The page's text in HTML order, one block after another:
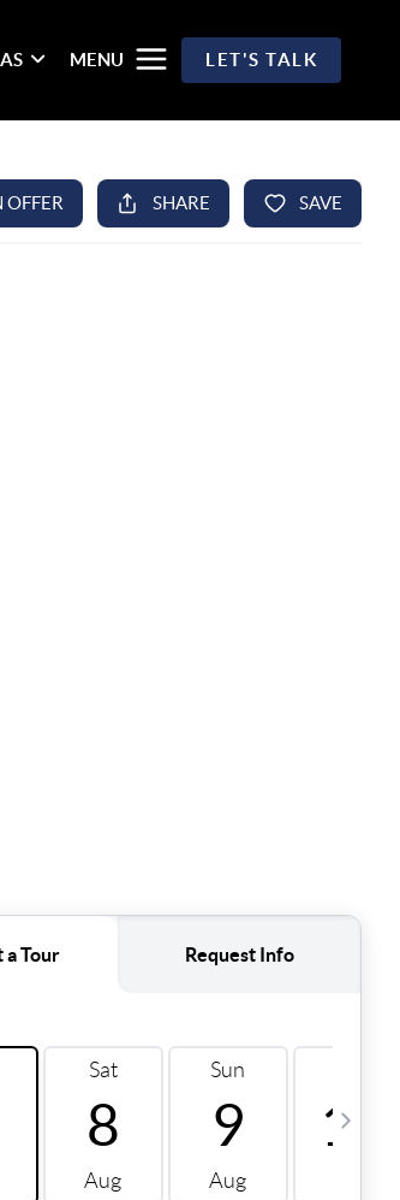
MENU LET'S TALK